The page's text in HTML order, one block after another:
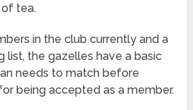
of tea.
in the club currently and a
list, the gazelles have a basic
needs to match before
being accepted as a member.